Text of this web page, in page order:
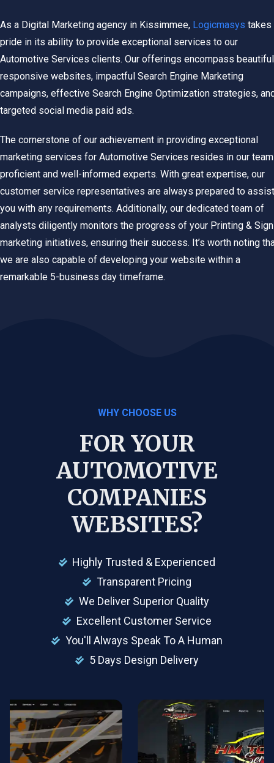
As a Digital Marketing agency in Kissimmee, Logicmasys takes
pride in its ability to provide exceptional services to our
Automotive Services clients. Our offerings encompass
responsive websites, impactful Search Engine Marketing
campaigns, effective Search Engine Optimization strategies,
targeted social media paid ads.
The cornerstone of our achievement in providing exceptional
marketing services for Automotive Services resides in our
proficient and well-informed experts. With great expertise, our
customer service representatives are always prepared to assist
you with any requirements. Additionally, our dedicated team of
analysts diligently monitors the progress of your Printing & Sign
marketing initiatives, ensuring their success. It’s worth noting
we are also capable of developing your website within a
remarkable 5-business day timeframe.
WHY CHOOSE US
FOR YOUR
AUTOMOTIVE
COMPANIES
WEBSITES?
Highly Trusted & Experienced
Transparent Pricing
We Deliver Superior Quality
Excellent Customer Service
You'll Always Speak To A Human
5 Days Design Delivery